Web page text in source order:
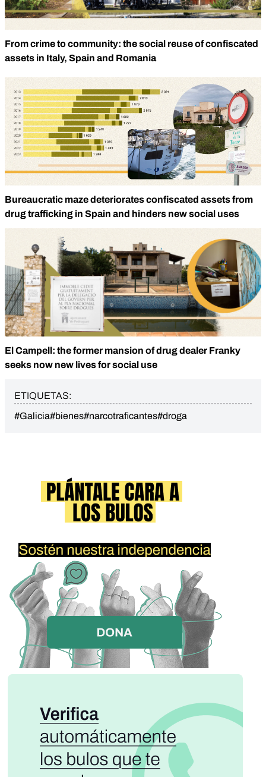
From crime to community: the social reuse of confiscated
assets in Italy, Spain and Romania
Bureaucratic maze deteriorates confiscated assets from
drug trafficking in Spain and hinders new social uses
El Campell: the former mansion of drug dealer Franky
seeks now new lives for social use
ETIQUETAS:
#Galicia#bienes#narcotraficantes#droga